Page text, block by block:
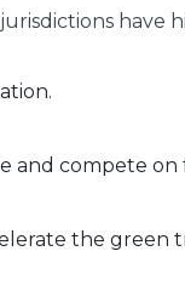
have
and compete on
the green